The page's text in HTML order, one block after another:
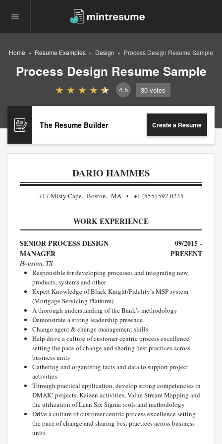
Home Resume Examples Design Process Design Resume Sample
Process Design Resume Sample
4.5 30 votes
The Resume Builder Create a Resume
DARIO HAMMES
717 Misty Cape, Boston, MA +1 (555) 592 0245
WORK EXPERIENCE
SENIOR PROCESS DESIGN
MANAGER
09/2015 -
PRESENT
Houston, TX
Responsible for developing processes and integrating new
products, systems and other
Expert Knowledge of Black Knight/Fidelity’s MSP system
(Mortgage Servicing Platform)
A thorough understanding of the Bank’s methodology
Demonstrate a strong leadership presence
Change agent & change management skills
Help drive a culture of customer centric process excellence
setting the pace of change and sharing best practices across
business units
Gathering and organizing facts and data to support project
activities
Through practical application, develop strong competencies in
DMAIC projects, Kaizen activities, Value Stream Mapping and
the utilization of Lean Six Sigma tools and methodology
Drive a culture of customer centric process excellence setting
the pace of change and sharing best practices across business
units